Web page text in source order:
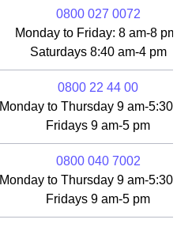
0800 027 0072
Monday to Friday: 8 am-8 pm;
Saturdays 8:40 am-4 pm
0800 22 44 00
Monday to Thursday 9 am-5:30
Fridays 9 am-5 pm
0800 040 7002
Monday to Thursday 9 am-5:30
Fridays 9 am-5 pm